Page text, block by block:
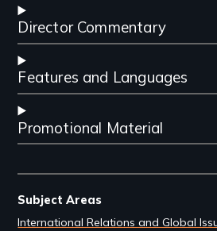
Director Commentary
Features and Languages
Promotional Material
Subject Areas
International Relations and Global